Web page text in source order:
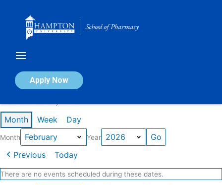
Apply Now
Calendar of Events
Month Week Day
Month Year
Previous Today
There are no events scheduled during these dates.